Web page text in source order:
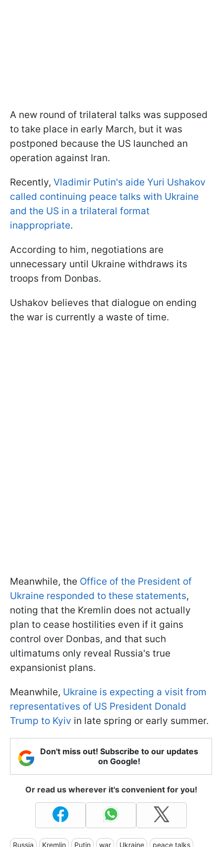
A new round of trilateral talks was supposed
to take place in early March, but it was
postponed because the US launched an
operation against Iran.
Recently, Vladimir Putin's aide Yuri Ushakov
called continuing peace talks with Ukraine
and the US in a trilateral format
inappropriate.
According to him, negotiations are
unnecessary until Ukraine withdraws its
troops from Donbas.
Ushakov believes that dialogue on ending
the war is currently a waste of time.
Meanwhile, the Office of the President of
Ukraine responded to these statements,
noting that the Kremlin does not actually
plan to cease hostilities even if it gains
control over Donbas, and that such
ultimatums only reveal Russia's true
expansionist plans.
Meanwhile, Ukraine is expecting a visit from
representatives of US President Donald
Trump to Kyiv in late spring or early summer.
Don't miss out! Subscribe to our updates
on Google!
Or read us wherever it's convenient for you!
Russia Kremlin Putin war Ukraine peace talks